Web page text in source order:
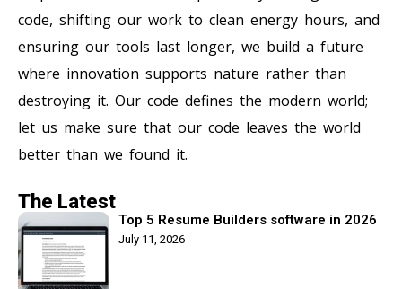
code, shifting our work to clean energy hours, and
ensuring our tools last longer, we build a future
where innovation supports nature rather than
destroying it. Our code defines the modern world;
let us make sure that our code leaves the world
better than we found it.
The Latest
Top 5 Resume Builders software in 2026
July 11, 2026